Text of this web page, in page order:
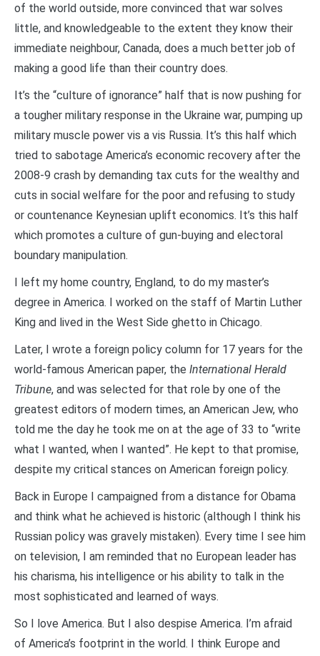
of the world outside, more convinced that war solves
little, and knowledgeable to the extent they know their
immediate neighbour, Canada, does a much better job of
making a good life than their country does.
It’s the “culture of ignorance” half that is now pushing for
a tougher military response in the Ukraine war, pumping up
military muscle power vis a vis Russia. It’s this half which
tried to sabotage America’s economic recovery after the
2008-9 crash by demanding tax cuts for the wealthy and
cuts in social welfare for the poor and refusing to study
or countenance Keynesian uplift economics. It’s this half
which promotes a culture of gun-buying and electoral
boundary manipulation.
I left my home country, England, to do my master’s
degree in America. I worked on the staff of Martin Luther
King and lived in the West Side ghetto in Chicago.
Later, I wrote a foreign policy column for 17 years for the
world-famous American paper, the International Herald
Tribune, and was selected for that role by one of the
greatest editors of modern times, an American Jew, who
told me the day he took me on at the age of 33 to “write
what I wanted, when I wanted”. He kept to that promise,
despite my critical stances on American foreign policy.
Back in Europe I campaigned from a distance for Obama
and think what he achieved is historic (although I think his
Russian policy was gravely mistaken). Every time I see him
on television, I am reminded that no European leader has
his charisma, his intelligence or his ability to talk in the
most sophisticated and learned of ways.
So I love America. But I also despise America. I’m afraid
of America’s footprint in the world. I think Europe and